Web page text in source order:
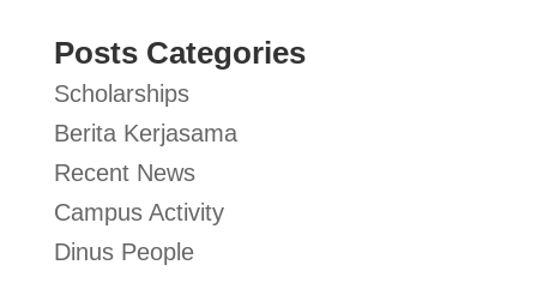
Posts Categories
Scholarships
Berita Kerjasama
Recent News
Campus Activity
Dinus People